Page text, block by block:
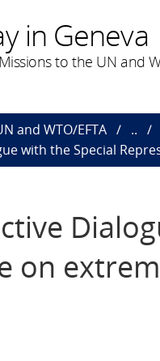
in Geneva
to the UN and
and WTO/EFTA ..
with the Special
on